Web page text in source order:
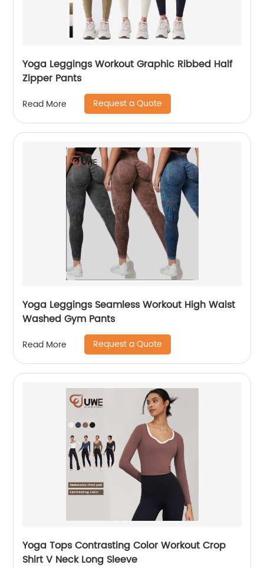
Yoga Leggings Workout Graphic Ribbed Half
Zipper Pants
Read More Request a Quote
Yoga Leggings Seamless Workout High Waist
Washed Gym Pants
Read More Request a Quote
Yoga Tops Contrasting Color Workout Crop
Shirt V Neck Long Sleeve